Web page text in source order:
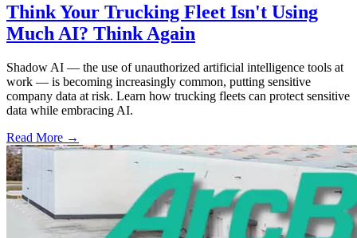
Think Your Trucking Fleet Isn't Using
Much AI? Think Again
Shadow AI — the use of unauthorized artificial intelligence tools at
work — is becoming increasingly common, putting sensitive
company data at risk. Learn how trucking fleets can protect sensitive
data while embracing AI.
Read More →